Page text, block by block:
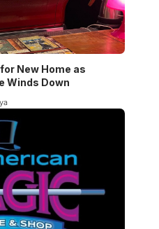
New Home as
Winds Down